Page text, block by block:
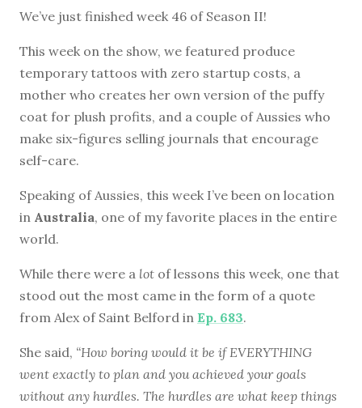
We’ve just finished week 46 of Season II!
This week on the show, we featured produce
temporary tattoos with zero startup costs, a
mother who creates her own version of the puffy
coat for plush profits, and a couple of Aussies who
make six-figures selling journals that encourage
self-care.
Speaking of Aussies, this week I’ve been on location
in Australia, one of my favorite places in the entire
world.
While there were a lot of lessons this week, one that
stood out the most came in the form of a quote
from Alex of Saint Belford in Ep. 683.
She said, “How boring would it be if EVERYTHING
went exactly to plan and you achieved your goals
without any hurdles. The hurdles are what keep things